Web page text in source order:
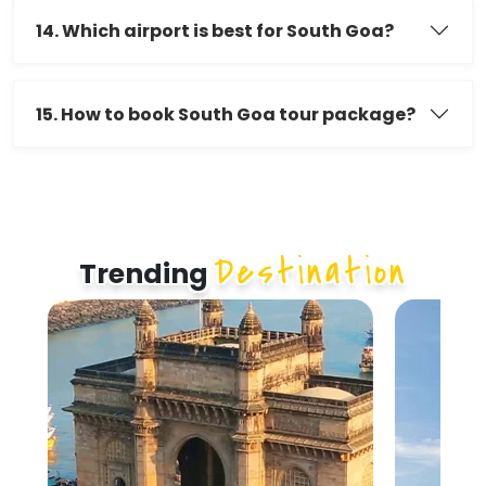
14. Which airport is best for South Goa?
15. How to book South Goa tour package?
Trending Destination